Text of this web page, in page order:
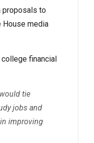
proposals to
House media
college financial
tie
jobs and
improving